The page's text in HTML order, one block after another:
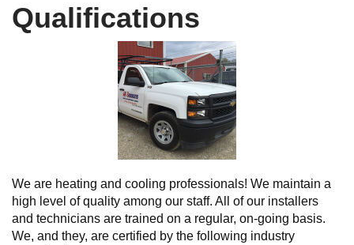
Qualifications
We are heating and cooling professionals! We maintain a
high level of quality among our staff. All of our installers
and technicians are trained on a regular, on-going basis.
We, and they, are certified by the following industry